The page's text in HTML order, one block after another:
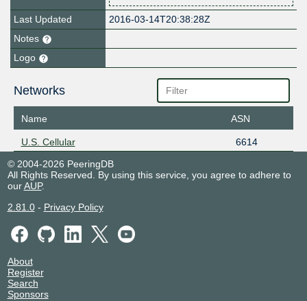
Last Updated
2016-03-14T20:38:28Z
Notes
Logo
Networks
Name ASN
U.S. Cellular
6614
© 2004-2026 PeeringDB
All Rights Reserved. By using this service, you agree to adhere to
ourAUP.
2.81.0- Privacy Policy
About
Register
Search
Sponsors